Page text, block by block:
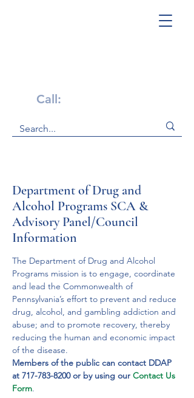
Call:
Department of Drug and
Alcohol Programs SCA &
Advisory Panel/Council
Information
The Department of Drug and Alcohol
Programs mission is to engage, coordinate
and lead the Commonwealth of
Pennsylvania’s effort to prevent and reduce
drug, alcohol, and gambling addiction and
abuse; and to promote recovery, thereby
reducing the human and economic impact
of the disease.
Members of the public can contact DDAP
at 717-783-8200 or by using our Contact Us
Form.